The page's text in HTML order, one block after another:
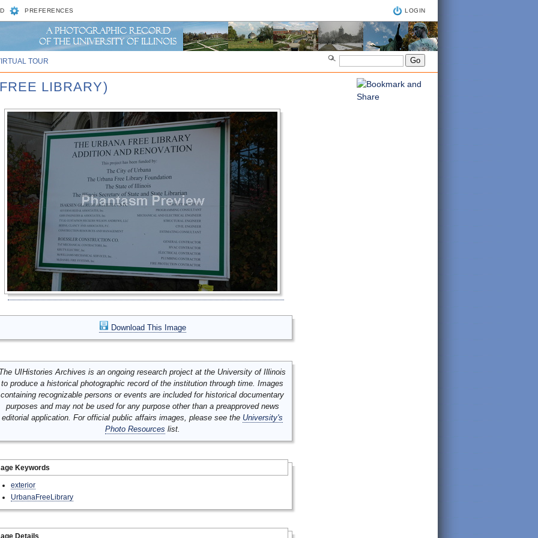
PREFERENCES LOGIN
TOUR
LIBRARY)
Download This Image
UIHistories Archives is an ongoing research project at the University of Illinois
to produce a historical photographic record of the institution through time. Images
containing recognizable persons or events are included for historical documentary
purposes and may not be used for any purpose other than a preapproved news
editorial application. For official public affairs images, please see the University's
Photo Resources list.
Keywords
exterior
UrbanaFreeLibrary
Details